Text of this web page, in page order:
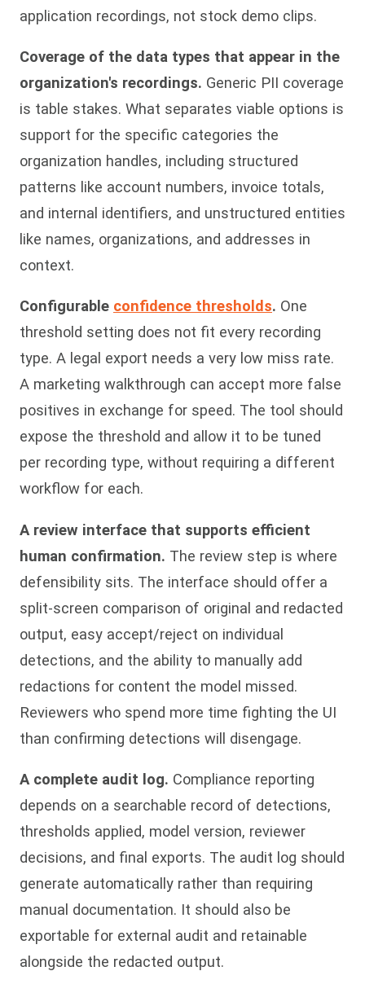
application recordings, not stock demo clips.
Coverage of the data types that appear in the
organization's recordings. Generic PII coverage
is table stakes. What separates viable options is
support for the specific categories the
organization handles, including structured
patterns like account numbers, invoice totals,
and internal identifiers, and unstructured entities
like names, organizations, and addresses in
context.
Configurable confidence thresholds. One
threshold setting does not fit every recording
type. A legal export needs a very low miss rate.
A marketing walkthrough can accept more false
positives in exchange for speed. The tool should
expose the threshold and allow it to be tuned
per recording type, without requiring a different
workflow for each.
A review interface that supports efficient
human confirmation. The review step is where
defensibility sits. The interface should offer a
split-screen comparison of original and redacted
output, easy accept/reject on individual
detections, and the ability to manually add
redactions for content the model missed.
Reviewers who spend more time fighting the UI
than confirming detections will disengage.
A complete audit log. Compliance reporting
depends on a searchable record of detections,
thresholds applied, model version, reviewer
decisions, and final exports. The audit log should
generate automatically rather than requiring
manual documentation. It should also be
exportable for external audit and retainable
alongside the redacted output.